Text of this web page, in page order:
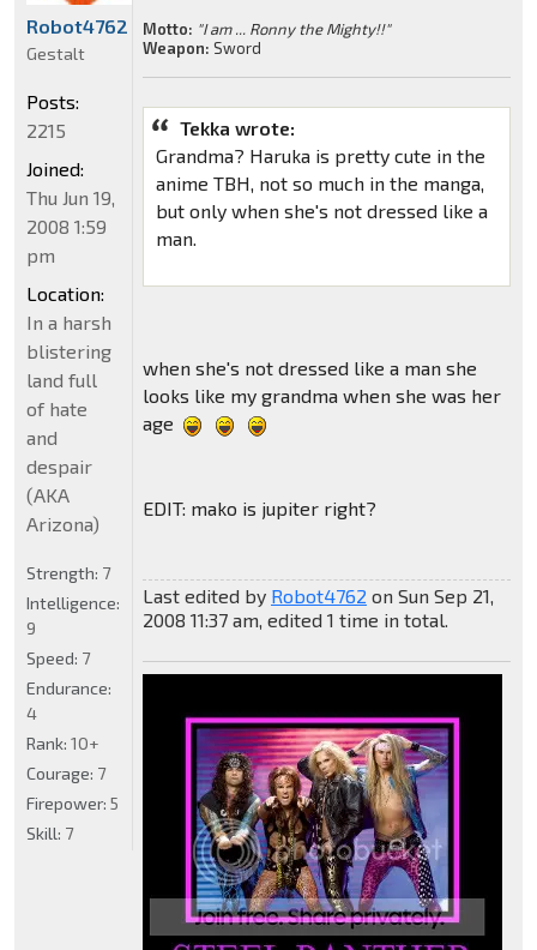
Motto: "I am ... Ronny the Mighty!!"
Weapon: Sword
Tekka wrote:
Grandma? Haruka is pretty cute in the
anime TBH, not so much in the manga,
but only when she's not dressed like a
man.
when she's not dressed like a man she
looks like my grandma when she was her
age
EDIT: mako is jupiter right?
Last edited by Robot4762 on Sun Sep 21,
2008 11:37 am, edited 1 time in total.
Robot4762
Gestalt
Posts:
2215
Joined:
Thu Jun 19,
2008 1:59
pm
Location:
In a harsh
blistering
land full
of hate
and
despair
(AKA
Arizona)
Strength: 7
Intelligence:
9
Speed: 7
Endurance:
4
Rank: 10+
Courage: 7
Firepower: 5
Skill: 7